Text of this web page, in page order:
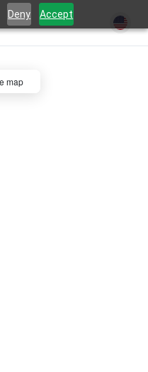
Deny Accept
map